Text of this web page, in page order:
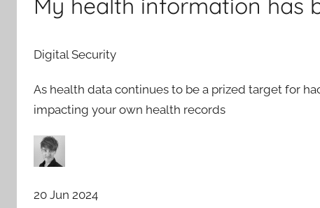
My health information has
Digital Security
As health data continues to be a prized target for
impacting your own health records
20 Jun 2024